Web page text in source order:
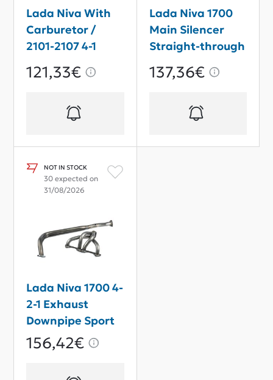
Lada Niva With
Carburetor /
2101-2107 4-1
Downpipe Sport
121,33€
Lada Niva 1700
Main Silencer
Straight-through
137,36€
NOT IN STOCK
30 expected on
31/08/2026
Lada Niva 1700 4-
2-1 Exhaust
Downpipe Sport
156,42€